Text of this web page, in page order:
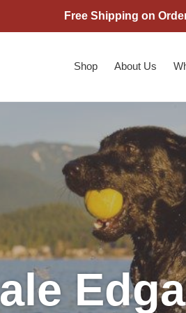
Free Shipping on
Shop About Us